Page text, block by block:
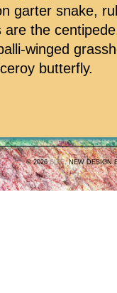
garter snake,
the
winged
butterfly.
© 2026SITE. NEW DESIGN